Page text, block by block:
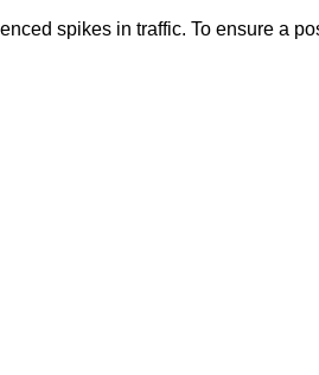
spikes in traffic. To ensure a